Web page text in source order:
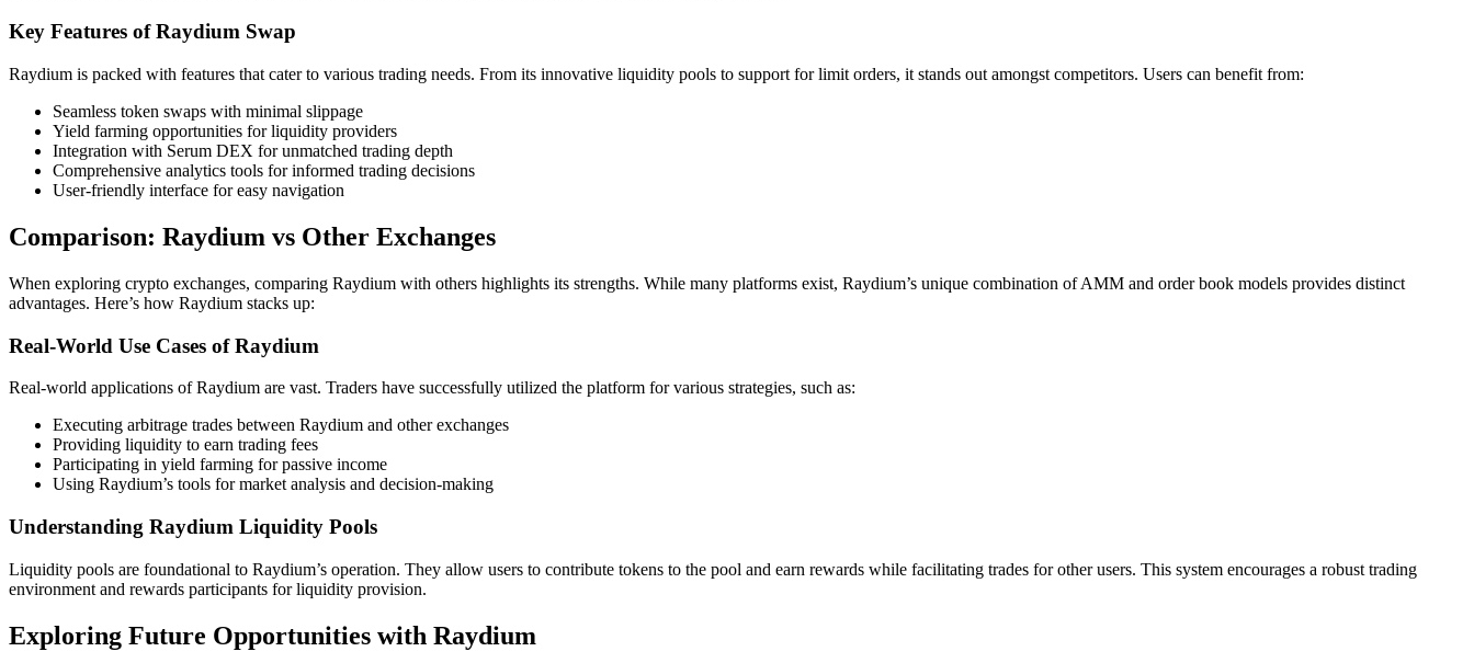
Key Features of Raydium Swap
Raydium is packed with features that cater to various trading needs. From its innovative liquidity pools to support for limit orders, it stands out amongst competitors. Users can benefit from:
Seamless token swaps with minimal slippage
Yield farming opportunities for liquidity providers
Integration with Serum DEX for unmatched trading depth
Comprehensive analytics tools for informed trading decisions
User-friendly interface for easy navigation
Comparison: Raydium vs Other Exchanges
When exploring crypto exchanges, comparing Raydium with others highlights its strengths. While many platforms exist, Raydium’s unique combination of AMM and order book models provides distinct
advantages. Here’s how Raydium stacks up:
Real-World Use Cases of Raydium
Real-world applications of Raydium are vast. Traders have successfully utilized the platform for various strategies, such as:
Executing arbitrage trades between Raydium and other exchanges
Providing liquidity to earn trading fees
Participating in yield farming for passive income
Using Raydium’s tools for market analysis and decision-making
Understanding Raydium Liquidity Pools
Liquidity pools are foundational to Raydium’s operation. They allow users to contribute tokens to the pool and earn rewards while facilitating trades for other users. This system encourages a robust trading
environment and rewards participants for liquidity provision.
Exploring Future Opportunities with Raydium